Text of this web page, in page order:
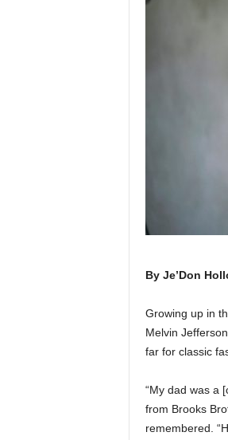
By Je’Don
Growing up in
Melvin
far for classic
“My dad was a
from Brooks
remembered.